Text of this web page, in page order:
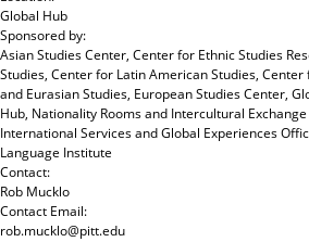
Global Hub
Sponsored by:
Asian Studies Center, Center for Ethnic Studies
Studies, Center for Latin American Studies, Center
and Eurasian Studies, European Studies Center,
Hub, Nationality Rooms and Intercultural
International Services and Global Experiences
Language Institute
Contact:
Rob Mucklo
Contact Email:
rob.mucklo@pitt.edu